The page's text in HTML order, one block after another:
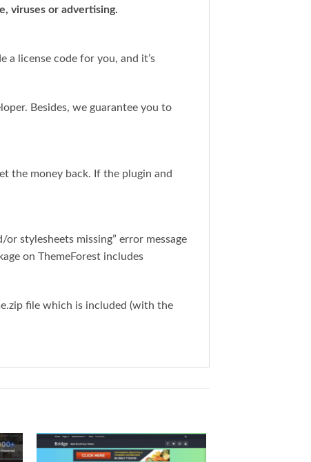
viruses or advertising.
a license code for you, and it’s
Besides, we guarantee you to
the money back. If the plugin and
stylesheets missing” error message
on ThemeForest includes
file which is included (with the